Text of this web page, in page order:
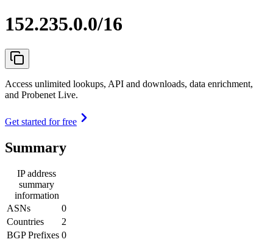
152.235.0.0/16
Access unlimited lookups, API and downloads, data enrichment,
and Probenet Live.
Get started for free
Summary
IP address
summary
information
ASNs
0
Countries
2
BGP Prefixes 0